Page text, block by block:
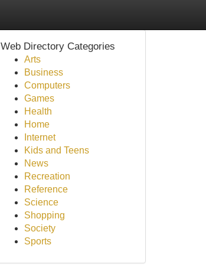
Web Directory Categories
Arts
Business
Computers
Games
Health
Home
Internet
Kids and Teens
News
Recreation
Reference
Science
Shopping
Society
Sports